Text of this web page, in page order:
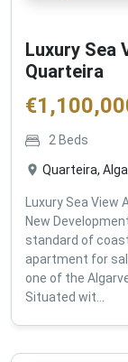
Luxury Sea
Quarteira
€
2 Beds
Quarteira,
Luxury Sea
New
standard of
apartment for
one of the
Situated wit...